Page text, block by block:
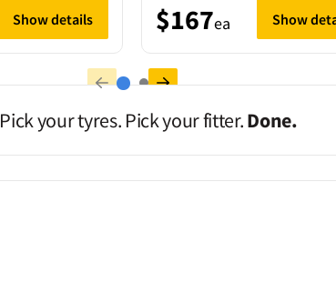
Show details $167ea Show
Pick your tyres. Pick your fitter.Done.